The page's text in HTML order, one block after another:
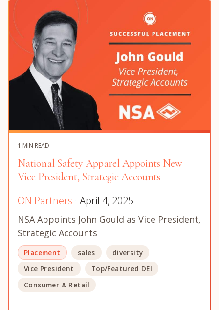
1 MIN READ
National Safety Apparel Appoints New
Vice President, Strategic Accounts
ON Partners · April 4, 2025
NSA Appoints John Gould as Vice President,
Strategic Accounts
Placement sales
diversity
Vice President
Top/Featured DEI
Consumer & Retail